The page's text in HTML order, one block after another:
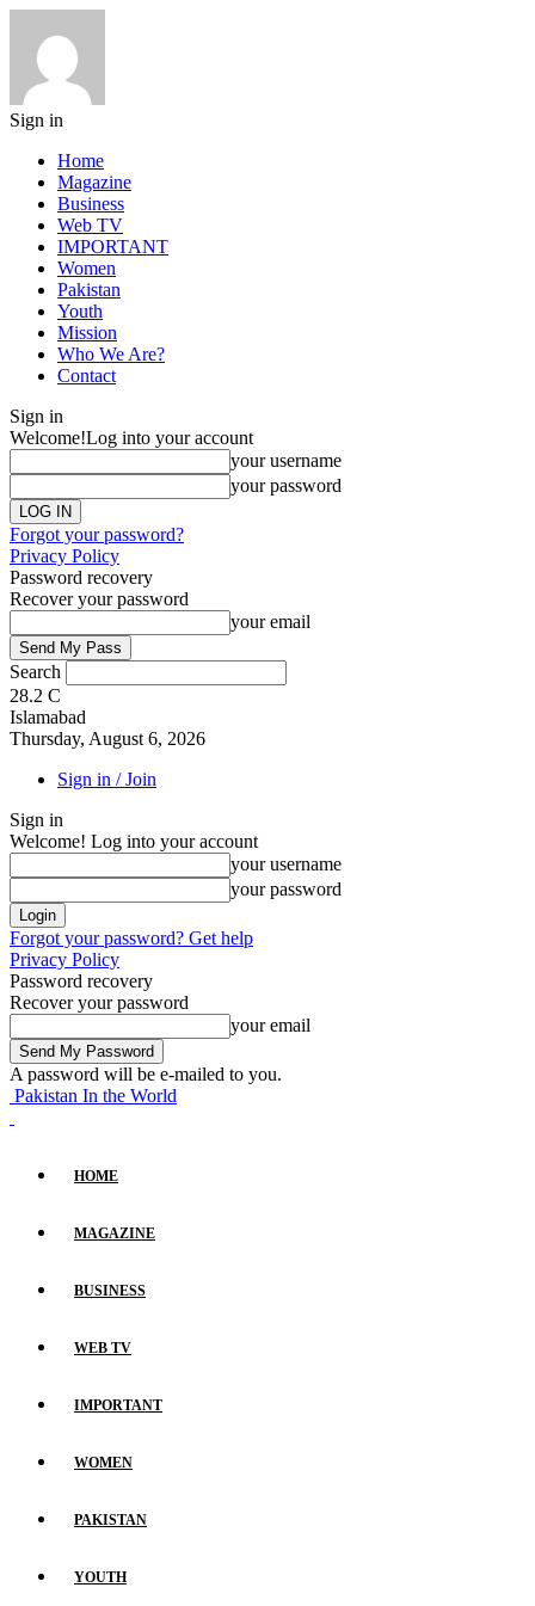
Sign in
Home
Magazine
Business
Web TV
IMPORTANT
Women
Pakistan
Youth
Mission
Who We Are?
Contact
Sign in
Welcome!Log into your account
your username
your password
Forgot your password?
Privacy Policy
Password recovery
Recover your password
your email
Search
28.2 C
Islamabad
Thursday, August 6, 2026
Sign in / Join
Sign in
Welcome! Log into your account
your username
your password
Forgot your password? Get help
Privacy Policy
Password recovery
Recover your password
your email
A password will be e-mailed to you.
Pakistan In the World
HOME
MAGAZINE
BUSINESS
WEB TV
IMPORTANT
WOMEN
PAKISTAN
YOUTH